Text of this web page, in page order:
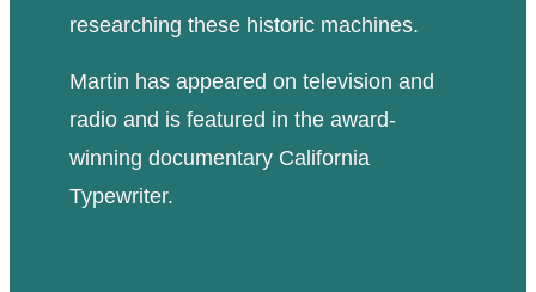
researching these historic machines.
Martin has appeared on television and
radio and is featured in the award-
winning documentary California
Typewriter.